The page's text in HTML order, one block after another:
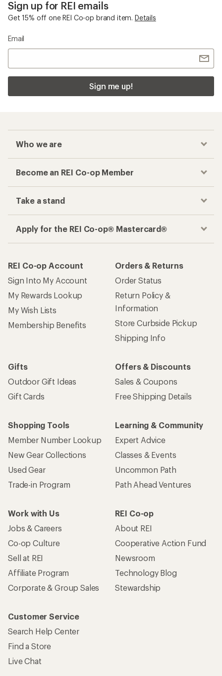
Sign up for REI emails
Get 15% off one REI Co-op brand item. Details
Email
Sign me up!
Who we are
Become an REI Co-op Member
Take a stand
Apply for the REI Co-op® Mastercard®
REI Co-op Account
Sign Into My Account
My Rewards Lookup
My Wish Lists
Membership Benefits
Orders & Returns
Order Status
Return Policy &
Information
Store Curbside Pickup
Shipping Info
Gifts
Outdoor Gift Ideas
Gift Cards
Offers & Discounts
Sales & Coupons
Free Shipping Details
Shopping Tools
Member Number Lookup
New Gear Collections
Used Gear
Trade-in Program
Learning & Community
Expert Advice
Classes & Events
Uncommon Path
Path Ahead Ventures
Work with Us
Jobs & Careers
Co-op Culture
Sell at REI
Affiliate Program
Corporate & Group Sales
REI Co-op
About REI
Cooperative Action Fund
Newsroom
Technology Blog
Stewardship
Customer Service
Search Help Center
Find a Store
Live Chat